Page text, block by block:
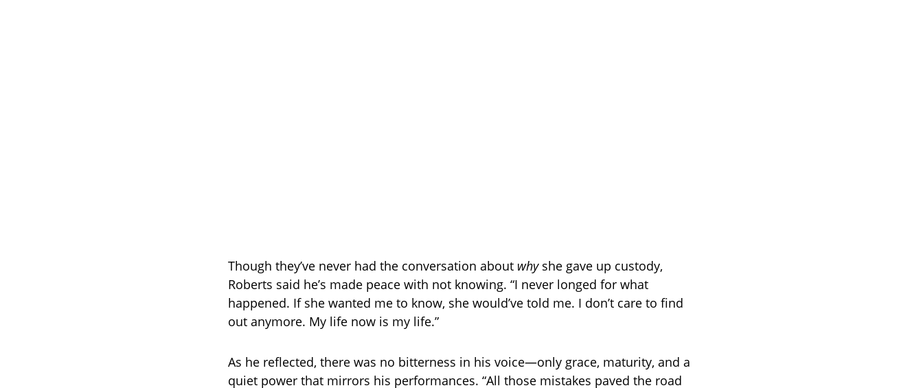
Though they’ve never had the conversation about whyshe gave up custody,
Roberts said he’s made peace with not knowing. “I never longed for what
happened. If she wanted me to know, she would’ve told me. I don’t care to find
out anymore. My life now is my life.”
As he reflected, there was no bitterness in his voice—only grace, maturity, and a
quiet power that mirrors his performances. “All those mistakes paved the road